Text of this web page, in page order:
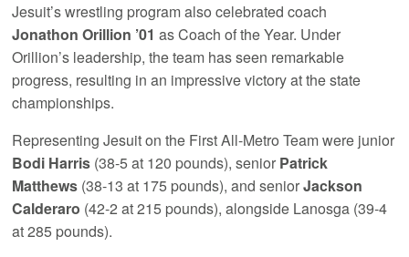
Jesuit’s wrestling program also celebrated coach
Jonathon Orillion ’01 as Coach of the Year. Under
Orillion’s leadership, the team has seen remarkable
progress, resulting in an impressive victory at the state
championships.
Representing Jesuit on the First All-Metro Team were junior
Bodi Harris (38-5 at 120 pounds), senior Patrick
Matthews (38-13 at 175 pounds), and seniorJackson
Calderaro (42-2 at 215 pounds), alongside Lanosga (39-4
at 285 pounds).